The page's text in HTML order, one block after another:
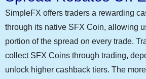
SimpleFX offers traders a rewarding
through its native SFX Coin, allowing
portion of the spread on every trade.
collect SFX Coins through trading,
unlock higher cashback tiers. The